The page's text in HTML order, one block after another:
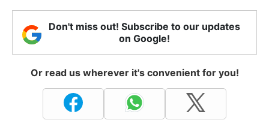
Don't miss out! Subscribe to our updates
on Google!
Or read us wherever it's convenient for you!